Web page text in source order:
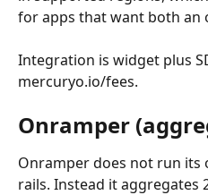
for apps that want both an
Integration is widget plus
mercuryo.io/fees.
Onramper
Onramper does not run its
rails. Instead it aggregates